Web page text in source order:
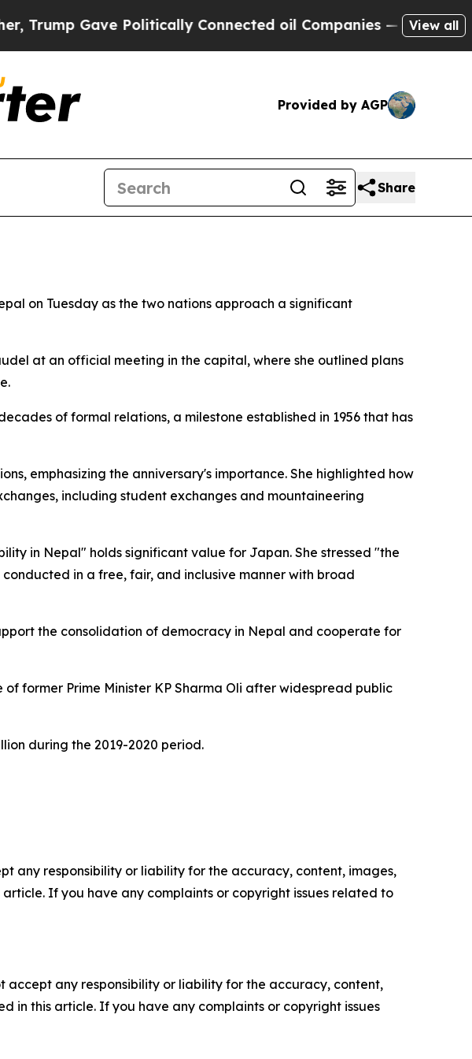
Gave Politically Connected oil Companies — not View all
Provided by AGP
Share
on Tuesday as the two nations approach a significant
at an official meeting in the capital, where she outlined plans
of formal relations, a milestone established in 1956 that has
emphasizing the anniversary's importance. She highlighted how
including student exchanges and mountaineering
in Nepal" holds significant value for Japan. She stressed "the
in a free, fair, and inclusive manner with broad
the consolidation of democracy in Nepal and cooperate for
former Prime Minister KP Sharma Oli after widespread public
during the 2019-2020 period.
any responsibility or liability for the accuracy, content, images,
If you have any complaints or copyright issues related to
accept any responsibility or liability for the accuracy, content,
in this article. If you have any complaints or copyright issues